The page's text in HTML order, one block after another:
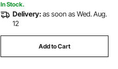
In Stock.
Delivery:as soon as Wed. Aug.
12
Add to Cart